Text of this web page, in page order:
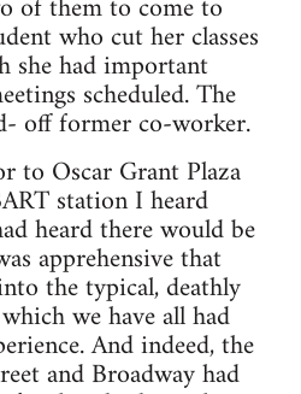
who cut her classes
she had important
scheduled. The
off former co-worker.
to Oscar Grant Plaza
station I heard
heard there would be
apprehensive that
the typical, deathly
we have all had
And indeed, the
and Broadway had